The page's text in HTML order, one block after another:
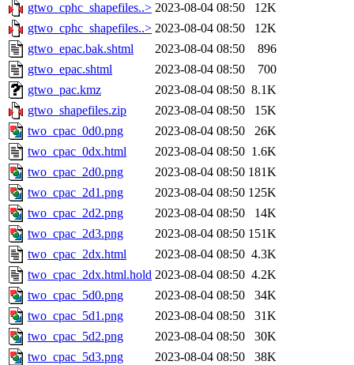
gtwo_cphc_shapefiles..> 2023-08-04 08:50
12K
gtwo_cphc_shapefiles..> 2023-08-04 08:50
12K
gtwo_epac.bak.shtml
2023-08-04 08:50
896
gtwo_epac.shtml
2023-08-04 08:50
700
gtwo_pac.kmz
2023-08-04 08:50 8.1K
gtwo_shapefiles.zip
2023-08-04 08:50
15K
two_cpac_0d0.png
2023-08-04 08:50
26K
two_cpac_0dx.html
2023-08-04 08:50 1.6K
two_cpac_2d0.png
2023-08-04 08:50 181K
two_cpac_2d1.png
2023-08-04 08:50 125K
two_cpac_2d2.png
2023-08-04 08:50
14K
two_cpac_2d3.png
2023-08-04 08:50 151K
two_cpac_2dx.html
2023-08-04 08:50 4.3K
two_cpac_2dx.html.hold 2023-08-04 08:50 4.2K
two_cpac_5d0.png
2023-08-04 08:50
34K
two_cpac_5d1.png
2023-08-04 08:50
31K
two_cpac_5d2.png
2023-08-04 08:50
30K
two_cpac_5d3.png
2023-08-04 08:50
38K